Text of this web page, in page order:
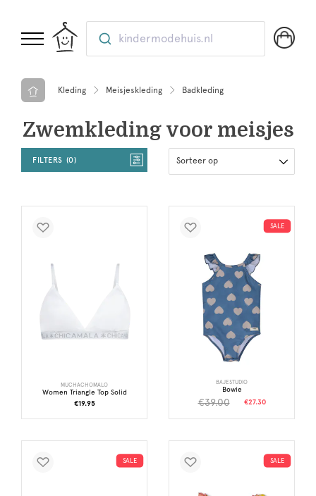
kindermodehuis.nl
Kleding Meisjeskleding Badkleding
Zwemkleding voor meisjes
FILTERS 0 Sorteer op
MUCHACHOMALO
Women Triangle Top Solid
€19.95
SALE
BAJESTUDIO
Bowie
€39.00 €27.30
SALE SALE